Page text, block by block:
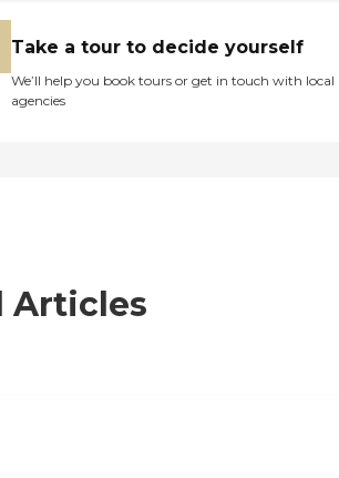
Take a tour to decide yourself
We’ll help you book tours or get in touch with local
agencies
Articles